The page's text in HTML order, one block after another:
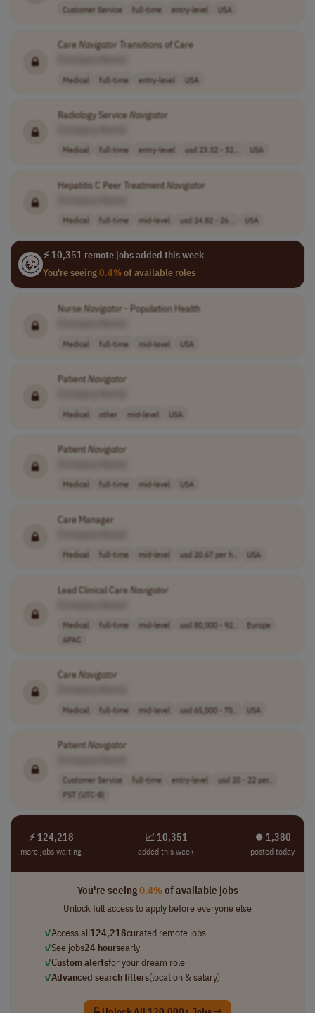
Customer Service full-time entry-level USA
CareNavigator Transitions of Care
Medical full-time entry-level USA
Radiology ServiceNavigator
Medical full-time entry-level usd 23.32 - 32... USA
Hepatitis C Peer TreatmentNavigator
Medical full-time mid-level usd 24.82 - 26 .. USA
⚡ 10,351 remote jobs added this week
You're seeing0.4%of available roles
NurseNavigator - Population Health
Medical full-time mid-level USA
PatientNavigator
Medical other mid-level USA
PatientNavigator
Medical full-time mid-level USA
Care Manager
Medical full-time mid-level usd 20.67 per h.. USA
Lead Clinical CareNavigator
Medical full-time mid-level usd 80,000 - 92..
Europe
APAC
CareNavigator
Medical full-time mid-level usd 65,000 - 75.. USA
PatientNavigator
Customer Service full-time entry-level
usd 20 - 22 per..
PST (UTC-8)
⚡ 124,218
more jobs waiting
📈 10,351
added this week
⏺︎ 1,380
posted today
You're seeing0.4%of available jobs
Unlock full access to apply before everyone else
✓Access all124,218curated remote jobs
✓See jobs24 hoursearly
✓Custom alertsfor your dream role
✓Advanced search filters(location & salary)